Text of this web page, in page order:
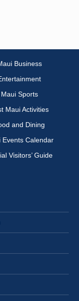
Business
Maui Sports
Maui Activities
and Dining
Events Calendar
Visitors’ Guide